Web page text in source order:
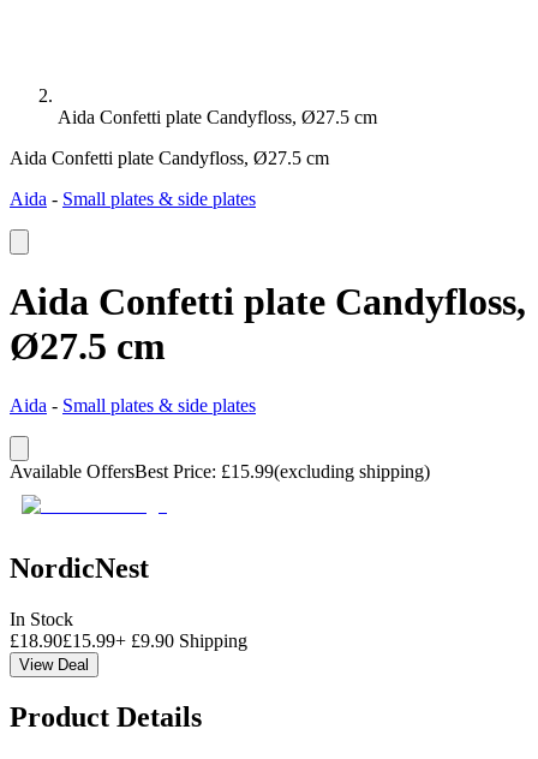
Aida Confetti plate Candyfloss, Ø27.5 cm
Aida Confetti plate Candyfloss, Ø27.5 cm
Aida - Small plates & side plates
Aida Confetti plate Candyfloss,
Ø27.5 cm
Aida - Small plates & side plates
Available OffersBest Price: £15.99(excluding shipping)
NordicNest
In Stock
£18.90£15.99+ £9.90 Shipping
View Deal
Product Details